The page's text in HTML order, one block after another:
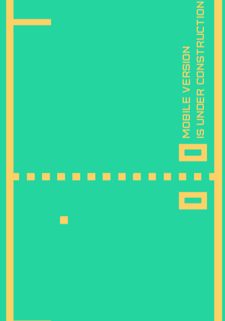
mobile versionis under construction